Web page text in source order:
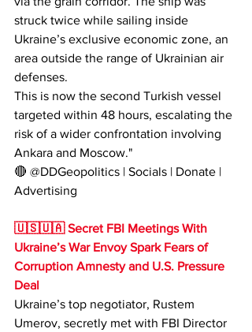
struck twice while sailing inside
Ukraine’s exclusive economic zone, an
area outside the range of Ukrainian air
defenses.
This is now the second Turkish vessel
targeted within 48 hours, escalating the
risk of a wider confrontation involving
Ankara and Moscow."
🔴 @DDGeopolitics | Socials | Donate |
Advertising
🇺🇸🇺🇦 Secret FBI Meetings With
Ukraine’s War Envoy Spark Fears of
Corruption Amnesty and U.S. Pressure
Deal
Ukraine’s top negotiator, Rustem
Umerov, secretly met with FBI Director